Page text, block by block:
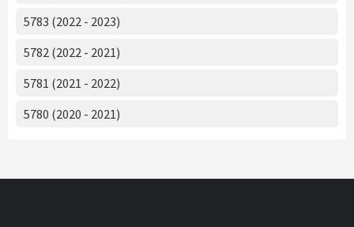
5783 (2022 - 2023)
5782 (2022 - 2021)
5781 (2021 - 2022)
5780 (2020 - 2021)